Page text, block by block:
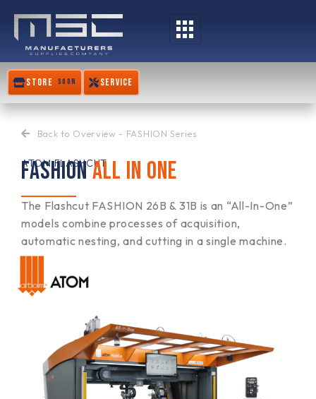
content
STORE SOON SERVICE
Back to Overview - FASHION Series
ATOM FLASHCUT
FASHIONALL IN ONE
The Flashcut FASHION 26B & 31B is an “All-In-One”
models combine processes of acquisition,
automatic nesting, and cutting in a single machine.